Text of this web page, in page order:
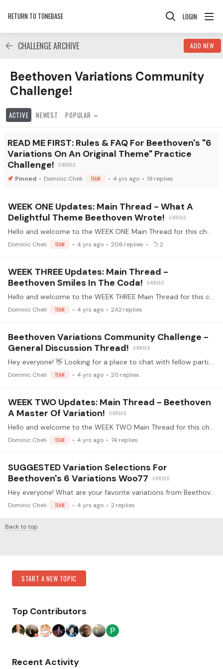
RETURN TO TONEBASE LOGIN
CHALLENGE ARCHIVE ADD NEW
Beethoven Variations Community Challenge! Category
Beethoven Variations Community
Challenge!
ACTIVE NEWEST POPULAR
READ ME FIRST: Rules & FAQ For Beethoven's "6
Variations On An Original Theme" Practice
Challenge!
Dominic Cheli TEAM 4 yrs ago 19 replies
WEEK ONE Updates: Main Thread - What A
Delightful Theme Beethoven Wrote!
Hello and welcome to the WEEK ONE Main Thread for this challenge! 🤩 Alright everyone - this is the thread where we'll all be posting our daily updates.…
Dominic Cheli TEAM 4 yrs ago 206 replies 2
WEEK THREE Updates: Main Thread -
Beethoven Smiles In The Coda!
Hello and welcome to the WEEK THREE Main Thread for this challenge! 🤩 Alright everyone - this is the thread where we'll all be posting our daily updates.…
Dominic Cheli TEAM 4 yrs ago 242 replies
Beethoven Variations Community Challenge -
General Discussion Thread!
Hey everyone! 👋 Looking for a place to chat with fellow participants about things that don't belong in the main updates thread or the rules thread? Perhaps you have a pianistic question inspired by…
Dominic Cheli TEAM 4 yrs ago 20 replies
WEEK TWO Updates: Main Thread - Beethoven
A Master Of Variation!
Hello and welcome to the WEEK TWO Main Thread for this challenge! 🤩 Alright everyone - this is the thread where we'll all be posting our daily updates.…
Dominic Cheli TEAM 4 yrs ago 74 replies
SUGGESTED Variation Selections For
Beethoven's 6 Variations Woo77
Hey everyone! What are your favorite variations from Beethoven's Woo77? I'd love for you to go on an exploratory journey, but I thought I'd also share with you some of my own ideas!…
Dominic Cheli TEAM 4 yrs ago 2 replies
Back to top
Category Actions
START A NEW TOPIC
Top Contributors
Recent Activity